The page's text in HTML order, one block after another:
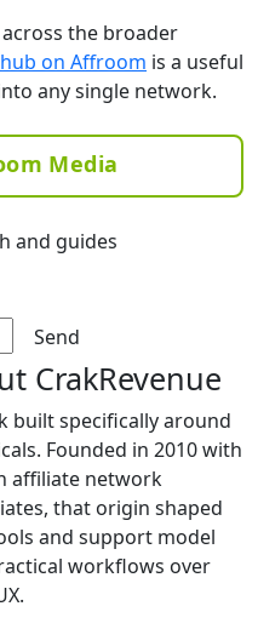
the broader
on Affroom is a useful
any single network.
Media
and guides
Send
CrakRevenue
built specifically around
Founded in 2010 with
affiliate network
that origin shaped
and support model
workflows over